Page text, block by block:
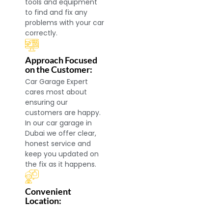
tools and equipment
to find and fix any
problems with your car
correctly.
Approach Focused
on the Customer:
Car Garage Expert
cares most about
ensuring our
customers are happy.
In our car garage in
Dubai we offer clear,
honest service and
keep you updated on
the fix as it happens.
Convenient
Location: